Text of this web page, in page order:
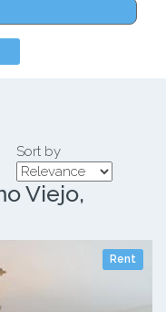
Sort by
Viejo,
Rent